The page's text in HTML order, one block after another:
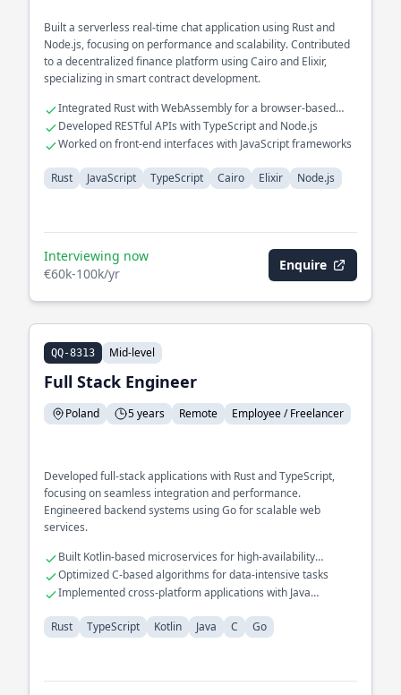
Built a serverless real-time chat application using Rust and
Node.js, focusing on performance and scalability. Contributed
to a decentralized finance platform using Cairo and Elixir,
specializing in smart contract development.
Integrated Rust with WebAssembly for a browser-based
application
Developed RESTful APIs with TypeScript and Node.js
Worked on front-end interfaces with JavaScript frameworks
Rust JavaScript TypeScript Cairo Elixir Node.js
Interviewing now
€60k-100k/yr
Enquire
QQ-8313 Mid-level
Full Stack Engineer
Poland 5 years Remote Employee / Freelancer
Developed full-stack applications with Rust and TypeScript,
focusing on seamless integration and performance.
Engineered backend systems using Go for scalable web
services.
Built Kotlin-based microservices for high-availability
systems
Optimized C-based algorithms for data-intensive tasks
Implemented cross-platform applications with Java
Rust
TypeScript Kotlin Java C Go